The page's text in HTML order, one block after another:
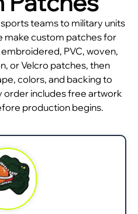
teams to military units
make custom patches for
PVC, woven,
or Velcro patches, then
colors, and backing to
order includes free artwork
production begins.